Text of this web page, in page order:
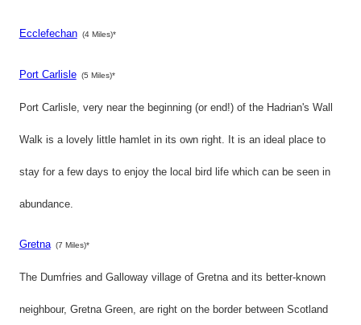
Ecclefechan (4 Miles)*
Port Carlisle (5 Miles)*
Port Carlisle, very near the beginning (or end!) of the Hadrian's Wall
Walk is a lovely little hamlet in its own right. It is an ideal place to
stay for a few days to enjoy the local bird life which can be seen in
abundance.
Gretna (7 Miles)*
The Dumfries and Galloway village of Gretna and its better-known
neighbour, Gretna Green, are right on the border between Scotland